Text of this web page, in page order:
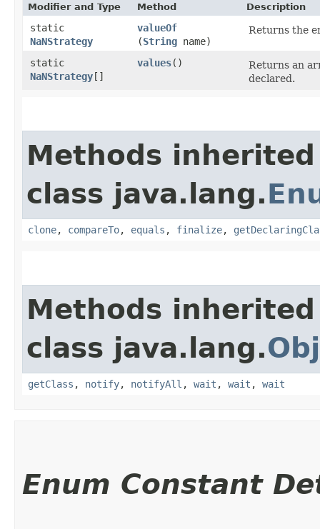
Modifier and Type Method Description
static
NaNStrategy
valueOf
(String name)
Returns the
static
NaNStrategy[]
values()
Returns an
declared.
Methods
class java.lang.
clone, compareTo, equals , finalize,
Methods
class java.lang.
getClass , notify, notifyAll , wait , wait , wait
Enum Constant